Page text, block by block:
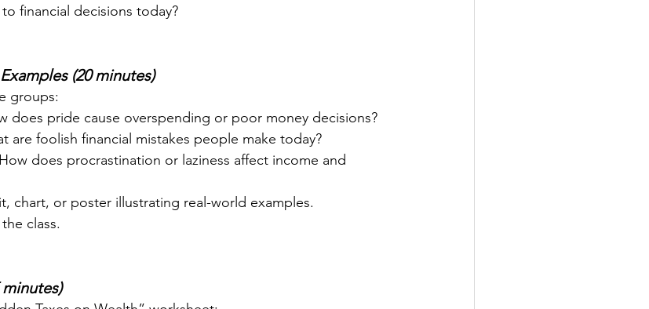
financial decisions today?
(20 minutes)
groups:
does pride cause overspending or poor money decisions?
are foolish financial mistakes people make today?
does procrastination or laziness affect income and
chart, or poster illustrating real-world examples.
class.